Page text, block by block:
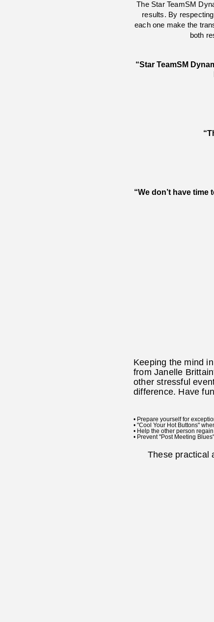
The Star TeamSM
results. By
each one make the
both
“Star TeamSM
“We don’t have
Keeping the mind
from Janelle
other stressful
difference. Have
• Prepare yourself for
• "Cool Your Hot Buttons"
• Help the other person
• Prevent "Post Meeting
These practical